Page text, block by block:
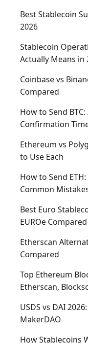
Best Stablecoin
2026
Stablecoin
Actually Means in
Coinbase vs
Compared
How to Send
Confirmation
Ethereum vs
to Use Each
How to Send
Common
Best Euro
EUROe Compared
Etherscan
Compared
Top Ethereum
Etherscan,
USDS vs DAI
MakerDAO
How Stablecoins